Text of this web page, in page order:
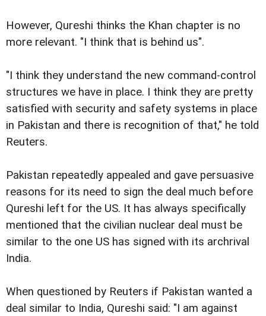
However, Qureshi thinks the Khan chapter is no
more relevant. "I think that is behind us".
"I think they understand the new command-control
structures we have in place. I think they are pretty
satisfied with security and safety systems in place
in Pakistan and there is recognition of that," he told
Reuters.
Pakistan repeatedly appealed and gave persuasive
reasons for its need to sign the deal much before
Qureshi left for the US. It has always specifically
mentioned that the civilian nuclear deal must be
similar to the one US has signed with its archrival
India.
When questioned by Reuters if Pakistan wanted a
deal similar to India, Qureshi said: "I am against